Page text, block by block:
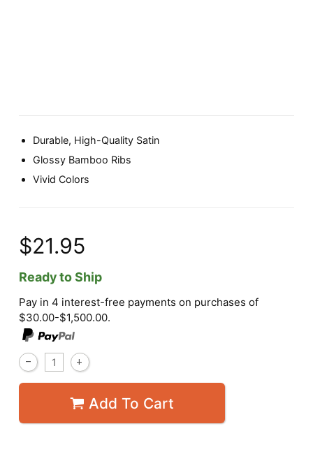
Durable, High-Quality Satin
Glossy Bamboo Ribs
Vivid Colors
$21.95
Ready to Ship
Pay in 4 interest-free payments on purchases of
$30.00-$1,500.00.
Add To Cart